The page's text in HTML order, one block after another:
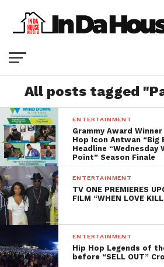
All posts tagged
ENTERTAINMENT
Grammy Award
Hop Icon Antwan
Headline “Wednesday
Point” Season Finale
ENTERTAINMENT
TV ONE PREMIERES
FILM “WHEN LOVE
ENTERTAINMENT
Hip Hop Legends of
before “SELL OUT”